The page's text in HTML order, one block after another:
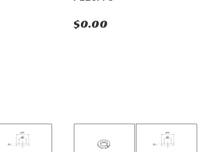
$0.00